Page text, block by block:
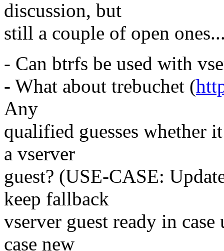
discussion, but
still a couple of open
- Can btrfs be used with
- What about trebuchet (
Any
qualified guesses whether
a vserver
guest? (USE-CASE:
keep fallback
vserver guest ready in
case new